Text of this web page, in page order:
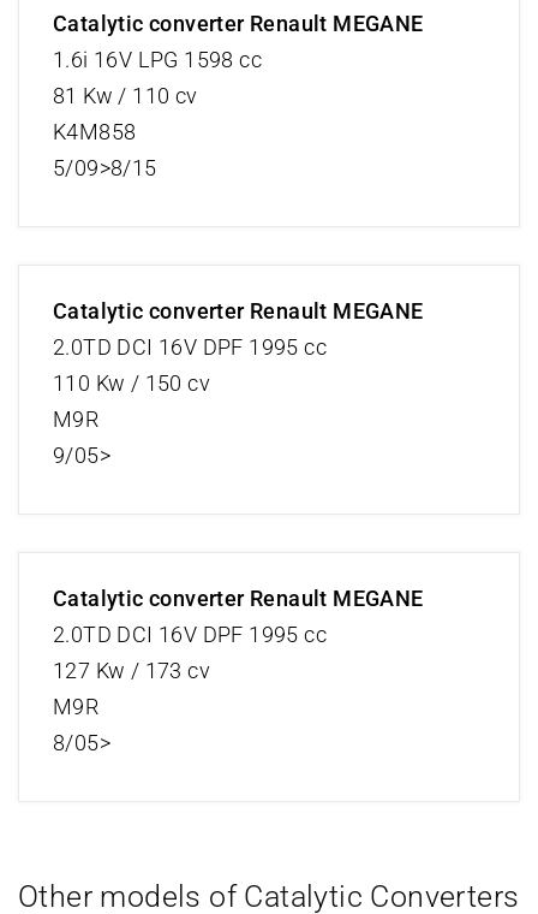
Catalytic converter Renault MEGANE
1.6i 16V LPG 1598 cc
81 Kw / 110 cv
K4M858
5/09>8/15
Catalytic converter Renault MEGANE
2.0TD DCI 16V DPF 1995 cc
110 Kw / 150 cv
M9R
9/05>
Catalytic converter Renault MEGANE
2.0TD DCI 16V DPF 1995 cc
127 Kw / 173 cv
M9R
8/05>
Other models of Catalytic Converters